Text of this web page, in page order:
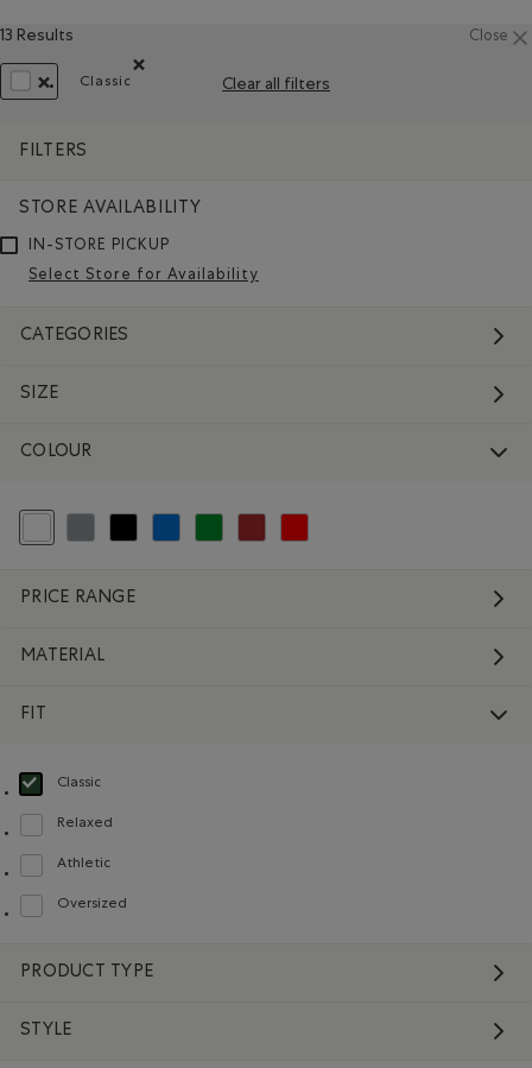
13 Results Close
Classic
Clear all filters
FILTERS
STORE AVAILABILITY
IN-STORE PICKUP
Select Store for Availability
CATEGORIES
SIZE
COLOUR
PRICE RANGE
MATERIAL
FIT
Classic
selected Refined by Fit: Classique(Classic)
Relaxed
Refine by Fit: Décontracté(Relaxed)
Athletic
Refine by Fit: Athlétique(Athletic)
Oversized
Refine by Fit: Surdimensionné(Oversized)
PRODUCT TYPE
STYLE